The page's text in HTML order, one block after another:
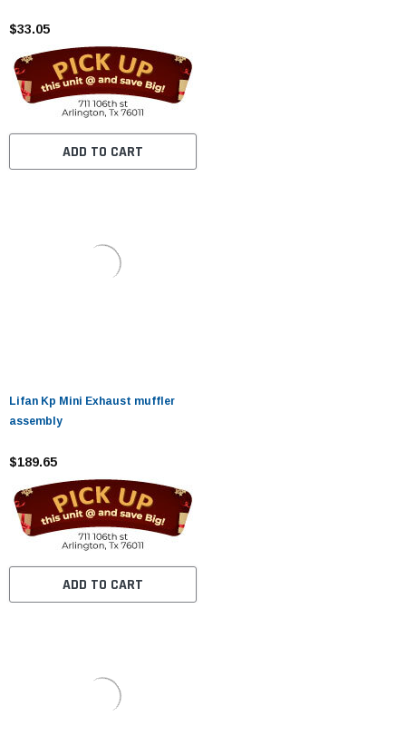
$33.05
ADD TO CART
Lifan Kp Mini Exhaust muffler
assembly
$189.65
ADD TO CART